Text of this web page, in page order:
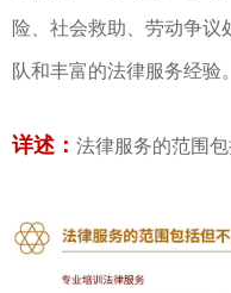
险、社会救助、劳动争议
队和丰富的法律服务经验。
详述： 法律服务的范围包